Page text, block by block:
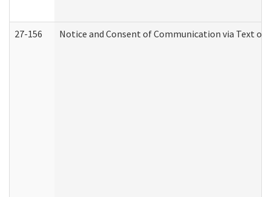
27-156 Notice and Consent of Communication via Text or